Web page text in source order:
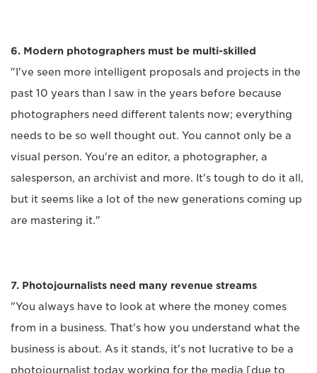
6. Modern photographers must be multi-skilled
"I've seen more intelligent proposals and projects in the
past 10 years than I saw in the years before because
photographers need different talents now; everything
needs to be so well thought out. You cannot only be a
visual person. You're an editor, a photographer, a
salesperson, an archivist and more. It's tough to do it all,
but it seems like a lot of the new generations coming up
are mastering it."
7. Photojournalists need many revenue streams
"You always have to look at where the money comes
from in a business. That's how you understand what the
business is about. As it stands, it's not lucrative to be a
photojournalist today working for the media [due to